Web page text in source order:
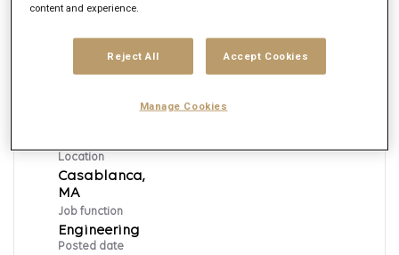
4 Results
Platform Engineer
153390
Location
Casablanca,
Job function
Engineering
Posted date
content and experience.
Reject All Accept Cookies
Manage Cookies